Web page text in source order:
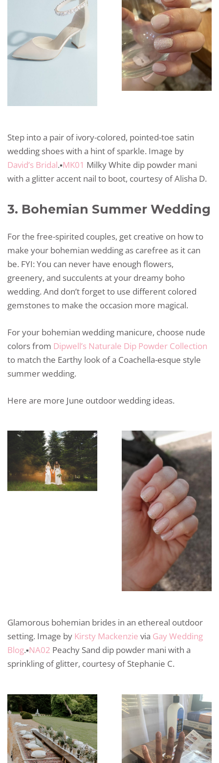
Step into a pair of ivory-colored, pointed-toe satin
wedding shoes with a hint of sparkle. Image by
David’s Bridal.▪️MK01 Milky White dip powder mani
with a glitter accent nail to boot, courtesy of Alisha D.
3. Bohemian Summer Wedding
For the free-spirited couples, get creative on how to
make your bohemian wedding as carefree as it can
be. FYI: You can never have enough flowers,
greenery, and succulents at your dreamy boho
wedding. And don’t forget to use different colored
gemstones to make the occasion more magical.
For your bohemian wedding manicure, choose nude
colors from Dipwell’s Naturale Dip Powder Collection
to match the Earthy look of a Coachella-esque style
summer wedding.
Here are more June outdoor wedding ideas.
Glamorous bohemian brides in an ethereal outdoor
setting. Image by Kirsty Mackenzie via Gay Wedding
Blog.▪️NA02 Peachy Sand dip powder mani with a
sprinkling of glitter, courtesy of Stephanie C.